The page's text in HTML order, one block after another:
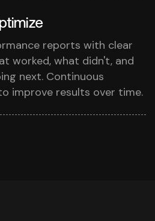
reports with clear
worked, what didn't, and
next. Continuous
improve results over time.